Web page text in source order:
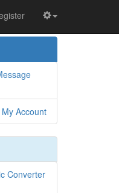
Account
Converter